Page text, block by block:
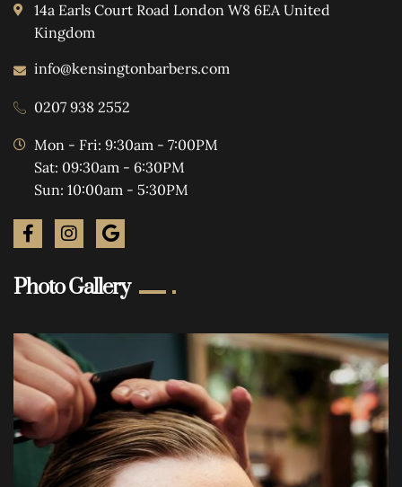
14a Earls Court Road London W8 6EA United
Kingdom
info@kensingtonbarbers.com
0207 938 2552
Mon - Fri: 9:30am - 7:00PM
Sat: 09:30am - 6:30PM
Sun: 10:00am - 5:30PM
Photo Gallery